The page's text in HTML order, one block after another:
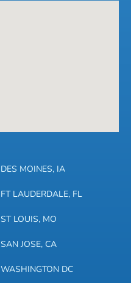
DES MOINES, IA
FT LAUDERDALE, FL
ST LOUIS, MO
SAN JOSE, CA
WASHINGTON DC